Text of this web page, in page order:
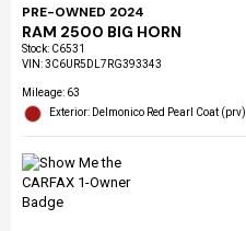
PRE-OWNED 2024
RAM 2500 BIG HORN
Stock: C6531
VIN:3C6UR5DL7RG393343
Mileage: 63
Exterior: Delmonico Red Pearl Coat (prv)